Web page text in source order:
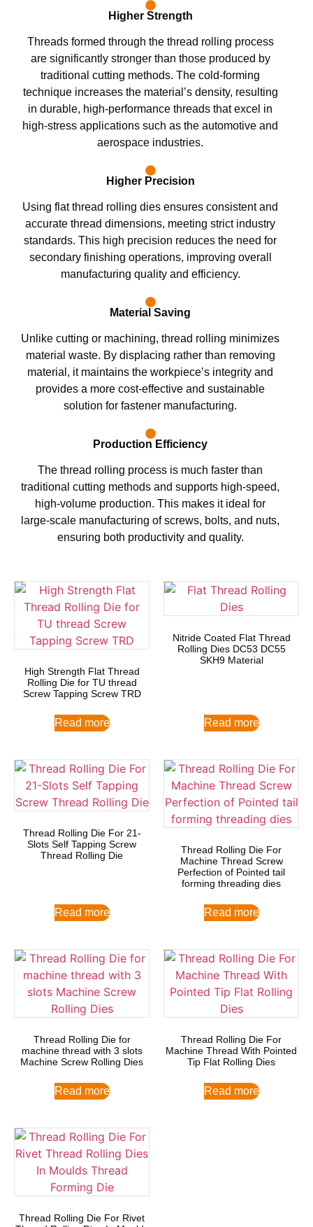
Higher Strength
Threads formed through the thread rolling process
are significantly stronger than those produced by
traditional cutting methods. The cold-forming
technique increases the material’s density, resulting
in durable, high-performance threads that excel in
high-stress applications such as the automotive and
aerospace industries.
Higher Precision
Using flat thread rolling dies ensures consistent and
accurate thread dimensions, meeting strict industry
standards. This high precision reduces the need for
secondary finishing operations, improving overall
manufacturing quality and efficiency.
Material Saving
Unlike cutting or machining, thread rolling minimizes
material waste. By displacing rather than removing
material, it maintains the workpiece’s integrity and
provides a more cost-effective and sustainable
solution for fastener manufacturing.
Production Efficiency
The thread rolling process is much faster than
traditional cutting methods and supports high-speed,
high-volume production. This makes it ideal for
large-scale manufacturing of screws, bolts, and nuts,
ensuring both productivity and quality.
High Strength Flat Thread
Rolling Die for TU thread
Screw Tapping Screw TRD
Read more
Nitride Coated Flat Thread
Rolling Dies DC53 DC55
SKH9 Material
Read more
Thread Rolling Die For 21-
Slots Self Tapping Screw
Thread Rolling Die
Read more
Thread Rolling Die For
Machine Thread Screw
Perfection of Pointed tail
forming threading dies
Read more
Thread Rolling Die for
machine thread with 3 slots
Machine Screw Rolling Dies
Read more
Thread Rolling Die For
Machine Thread With Pointed
Tip Flat Rolling Dies
Read more
Thread Rolling Die For Rivet